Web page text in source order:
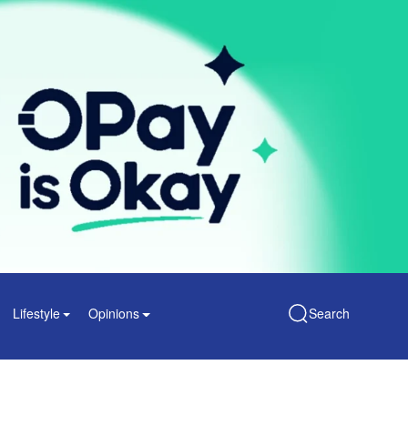
Lifestyle Opinions Search